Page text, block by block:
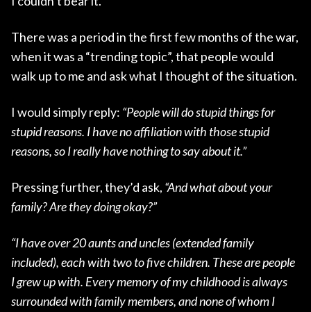
There was a period in the first few months of the war,
when it was a “trending topic”, that people would
walk up to me and ask what I thought of the situation.
I would simply reply: “People will do stupid things for
stupid reasons. I have no affiliation with those stupid
reasons, so I really have nothing to say about it.”
Pressing further, they’d ask, “And what about your
family? Are they doing okay?”
“I have over 20 aunts and uncles (extended family
included), each with two to five children. These are people
I grew up with. Every memory of my childhood is always
surrounded with family members, and none of whom I